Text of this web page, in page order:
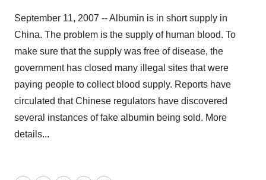
September 11, 2007 -- Albumin is in short supply in
China. The problem is the supply of human blood. To
make sure that the supply was free of disease, the
government has closed many illegal sites that were
paying people to collect blood supply. Reports have
circulated that Chinese regulators have discovered
several instances of fake albumin being sold. More
details...